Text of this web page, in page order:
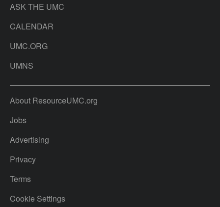
ASK THE UMC
CALENDAR
UMC.ORG
UMNS
About ResourceUMC.org
Jobs
Advertising
Privacy
Terms
Cookie Settings